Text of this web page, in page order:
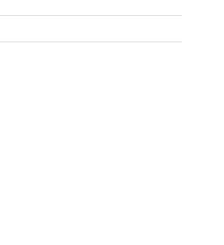
Black & Gold finish, is from the